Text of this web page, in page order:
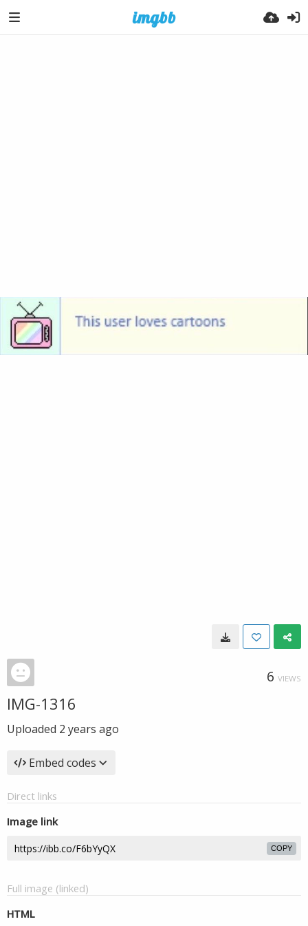
6 VIEWS
IMG-1316
Uploaded 2 years ago
Embed codes
Direct links
Image link
COPY
Full image (linked)
HTML